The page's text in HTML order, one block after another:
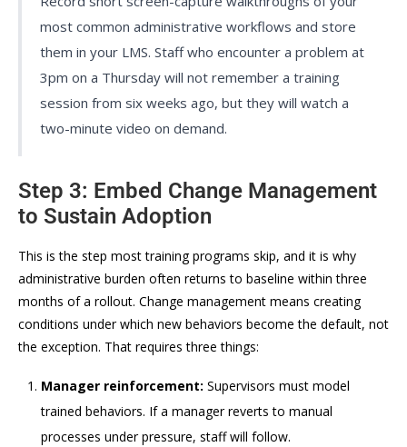
most common administrative workflows and store
them in your LMS. Staff who encounter a problem at
3pm on a Thursday will not remember a training
session from six weeks ago, but they will watch a
two-minute video on demand.
Step 3: Embed Change Management
to Sustain Adoption
This is the step most training programs skip, and it is why
administrative burden often returns to baseline within three
months of a rollout. Change management means creating
conditions under which new behaviors become the default, not
the exception. That requires three things:
Manager reinforcement: Supervisors must model
trained behaviors. If a manager reverts to manual
processes under pressure, staff will follow.